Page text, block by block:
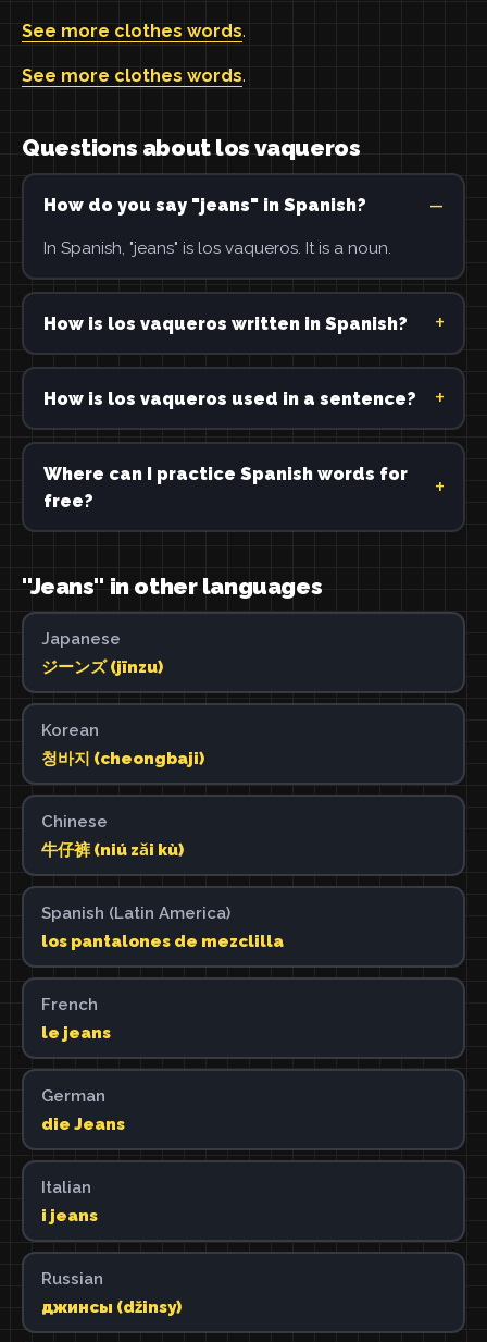
See more clothes words.
See more clothes words.
Questions about los vaqueros
How do you say "jeans" in Spanish?
In Spanish, "jeans" is los vaqueros. It is a noun.
How is los vaqueros written in Spanish?
How is los vaqueros used in a sentence?
Where can I practice Spanish words for
free?
"Jeans" in other languages
Japanese
ジーンズ (jīnzu)
Korean
청바지 (cheongbaji)
Chinese
牛仔裤 (niú zǎi kù)
Spanish (Latin America)
los pantalones de mezclilla
French
le jeans
German
die Jeans
Italian
i jeans
Russian
джинсы (džinsy)